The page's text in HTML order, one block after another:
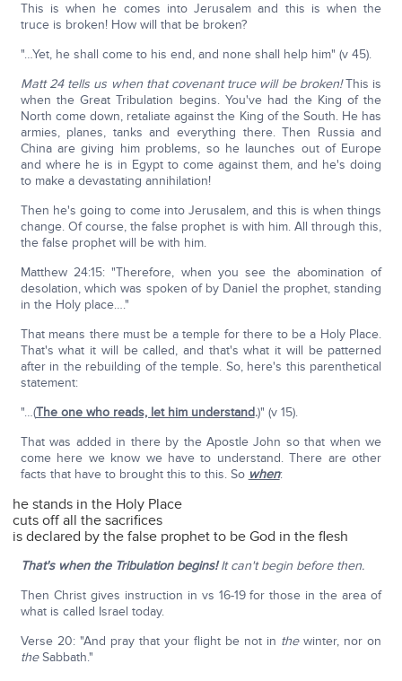
This is when he comes into Jerusalem and this is when the
truce is broken! How will that be broken?
"…Yet, he shall come to his end, and none shall help him" (v 45).
Matt 24 tells us when that covenant truce will be broken!This is
when the Great Tribulation begins. You've had the King of the
North come down, retaliate against the King of the South. He has
armies, planes, tanks and everything there. Then Russia and
China are giving him problems, so he launches out of Europe
and where he is in Egypt to come against them, and he's doing
to make a devastating annihilation!
Then he's going to come into Jerusalem, and this is when things
change. Of course, the false prophet is with him. All through this,
the false prophet will be with him.
Matthew 24:15: "Therefore, when you see the abomination of
desolation, which was spoken of by Daniel the prophet, standing
in the Holy place…."
That means there must be a temple for there to be a Holy Place.
That's what it will be called, and that's what it will be patterned
after in the rebuilding of the temple. So, here's this parenthetical
statement:
"…(The one who reads, let him understand.)" (v 15).
That was added in there by the Apostle John so that when we
come here we know we have to understand. There are other
facts that have to brought this to this. So when:
he stands in the Holy Place
cuts off all the sacrifices
is declared by the false prophet to be God in the flesh
That's when the Tribulation begins! It can't begin before then.
Then Christ gives instruction in vs 16-19 for those in the area of
what is called Israel today.
Verse 20: "And pray that your flight be not in thewinter, nor on
theSabbath."